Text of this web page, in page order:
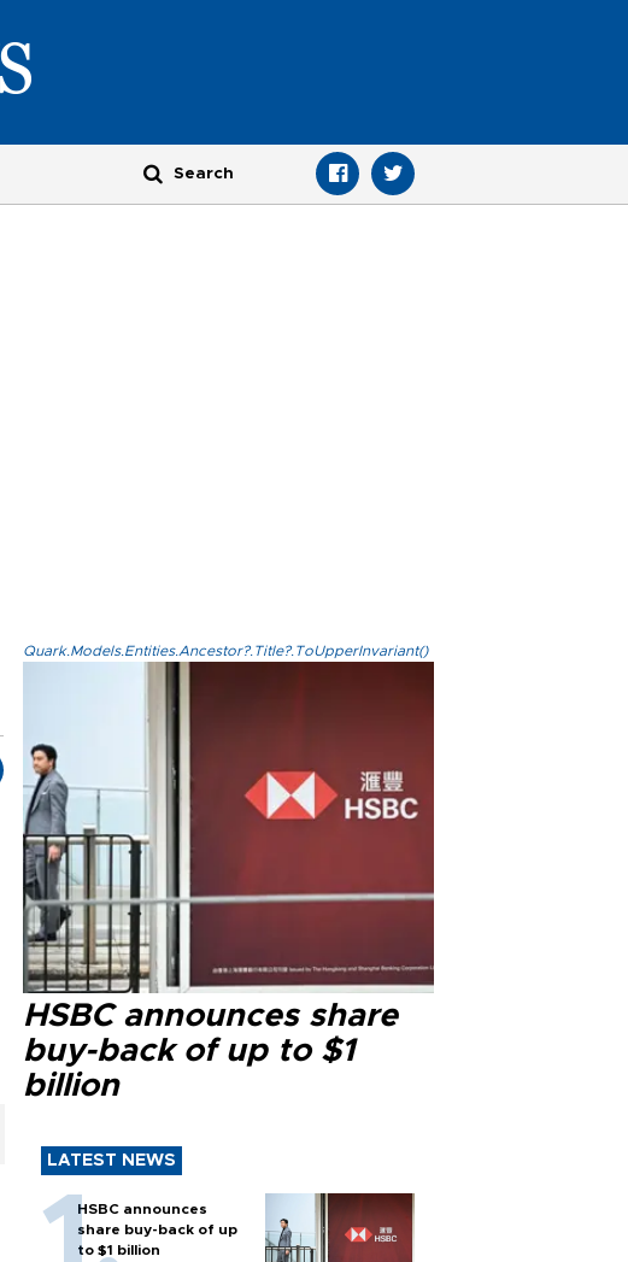
Quark.Models.Entities.Ancestor?.Title?.ToUpperInvariant()
HSBC announces share
buy-back of up to $1
billion
LATEST NEWS
HSBC announces
share buy-back of up
to $1 billion